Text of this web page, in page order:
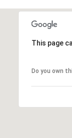
This page
Do you own